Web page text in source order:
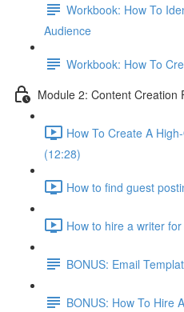
Workbook: How To
Audience
Workbook: How To
Module 2: Content Creation
How To Create A
(12:28)
How to find guest
How to hire a writer
BONUS: Email
BONUS: How To Hire